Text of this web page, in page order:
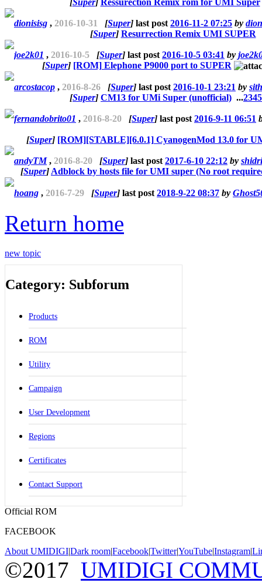
[Super] Ressurection Remix rom for UMI Super
dionisisg , 2016-10-31 [Super] last post 2016-11-2 07:25 by
[Super] Resurrection Remix UMI SUPER
joe2k01 , 2016-10-5 [Super] last post 2016-10-5 03:41 by
[Super] [ROM] Elephone P9000 port to SUPER
arcostacop , 2016-8-26 [Super] last post 2016-10-1 23:21 by
[Super] CM13 for UMi Super (unofficial) ...2345
fernandobrito01 , 2016-8-20 [Super] last post 2016-9-11 06:51
[Super] [ROM][STABLE][6.0.1] CyanogenMod 13.0 for
andyTM, 2016-8-20 [Super] last post 2017-6-10 22:12 by
[Super] Adblock by hosts file for UMI super (No root
hoang , 2016-7-29 [Super] last post 2018-9-22 08:37 by
Return home
new topic
Category: Subforum
Products
ROM
Utility
Campaign
User Development
Regions
Certificates
Contact Support
Official ROM
FACEBOOK
About UMIDIGI|Dark room|Facebook|Twitter|YouTube|Instagram|
©2017 UMIDIGI